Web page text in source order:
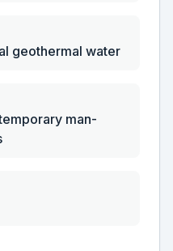
geothermal water
man-